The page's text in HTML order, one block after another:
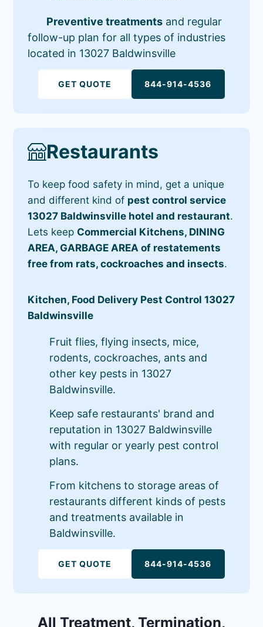
Preventive treatments and regular
follow-up plan for all types of industries
located in 13027 Baldwinsville
GET QUOTE 844-914-4536
Restaurants
To keep food safety in mind, get a unique
and different kind of pest control service
13027 Baldwinsville hotel and restaurant.
Lets keep Commercial Kitchens, DINING
AREA, GARBAGE AREA of restatements
free from rats, cockroaches and insects.
Kitchen, Food Delivery Pest Control 13027
Baldwinsville
Fruit flies, flying insects, mice,
rodents, cockroaches, ants and
other key pests in 13027
Baldwinsville.
Keep safe restaurants' brand and
reputation in 13027 Baldwinsville
with regular or yearly pest control
plans.
From kitchens to storage areas of
restaurants different kinds of pests
and treatments available in
Baldwinsville.
GET QUOTE 844-914-4536
All Treatment, Termination,